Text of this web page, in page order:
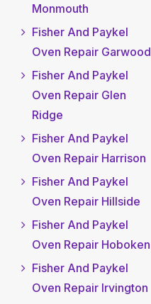
Monmouth
Fisher And Paykel
Oven Repair Garwood
Fisher And Paykel
Oven Repair Glen
Ridge
Fisher And Paykel
Oven Repair Harrison
Fisher And Paykel
Oven Repair Hillside
Fisher And Paykel
Oven Repair Hoboken
Fisher And Paykel
Oven Repair Irvington